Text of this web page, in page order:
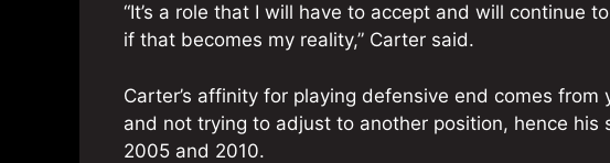
“It’s a role that I will have to accept and will continue
if that becomes my reality,” Carter said.
Carter’s affinity for playing defensive end comes
and not trying to adjust to another position, hence
2005 and 2010.